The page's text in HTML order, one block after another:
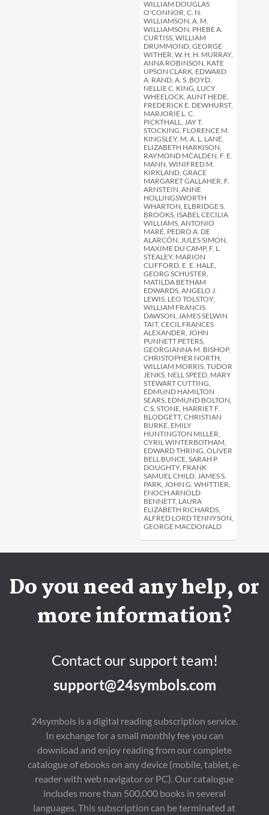
WILLIAM DOUGLAS
O'CONNOR, C. N.
WILLIAMSON, A. M.
WILLIAMSON, PHEBE A.
CURTISS, WILLIAM
DRUMMOND, GEORGE
WITHER, W. H. H. MURRAY,
ANNA ROBINSON, KATE
UPSON CLARK, EDWARD
A. RAND, A. S. BOYD,
NELLIE C. KING, LUCY
WHEELOCK, AUNT HEDE,
FREDERICK E. DEWHURST,
MARJORIE L. C.
PICKTHALL, JAY T.
STOCKING, FLORENCE M.
KINGSLEY, M. A. L. LANE,
ELIZABETH HARKISON,
RAYMOND MCALDEN, F. E.
MANN, WINIFRED M.
KIRKLAND, GRACE
MARGARET GALLAHER, F.
ARNSTEIN, ANNE
HOLLINGSWORTH
WHARTON, ELBRIDGE S.
BROOKS, ISABEL CECILIA
WILLIAMS, ANTONIO
MARÉ, PEDRO A. DE
ALARCÓN, JULES SIMON,
MAXIME DU CAMP, F. L.
STEALEY, MARION
CLIFFORD, E. E. HALE,
GEORG SCHUSTER,
MATILDA BETHAM
EDWARDS, ANGELO J.
LEWIS, LEO TOLSTOY,
WILLIAM FRANCIS
DAWSON, JAMES SELWIN
TAIT, CECIL FRANCES
ALEXANDER, JOHN
PUNNETT PETERS,
GEORGIANNA M. BISHOP,
CHRISTOPHER NORTH,
WILLIAM MORRIS, TUDOR
JENKS, NELL SPEED, MARY
STEWART CUTTING,
EDMUND HAMILTON
SEARS, EDMUND BOLTON,
C.S. STONE, HARRIET F.
BLODGETT, CHRISTIAN
BURKE, EMILY
HUNTINGTON MILLER,
CYRIL WINTERBOTHAM,
EDWARD THRING, OLIVER
BELL BUNCE, SARAH P.
DOUGHTY, FRANK
SAMUEL CHILD, JAMES S.
PARK, JOHN G. WHITTIER,
ENOCH ARNOLD
BENNETT, LAURA
ELIZABETH RICHARDS,
ALFRED LORD TENNYSON,
GEORGE MACDONALD
Do you need any help, or
more information?
Contact our support team!
support@24symbols.com
24symbols is a digital reading subscription service.
In exchange for a small monthly fee you can
download and enjoy reading from our complete
catalogue of ebooks on any device (mobile, tablet, e-
reader with web navigator or PC). Our catalogue
includes more than 500,000 books in several
languages. This subscription can be terminated at